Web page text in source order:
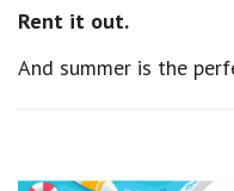
Rent it out.
And summer is the